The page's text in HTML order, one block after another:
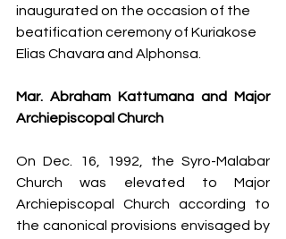
inaugurated​ on the occasion of the
beatification ceremony of Kuriakose
Elias Chavara and Alphonsa.
Mar. Abraham Kattumana and Major
Archiepiscopal Church
On Dec. 16, 1992, the Syro-Malabar
Church was elevated to Major
Archiepiscopal Church according to
the canonical provisions envisaged by